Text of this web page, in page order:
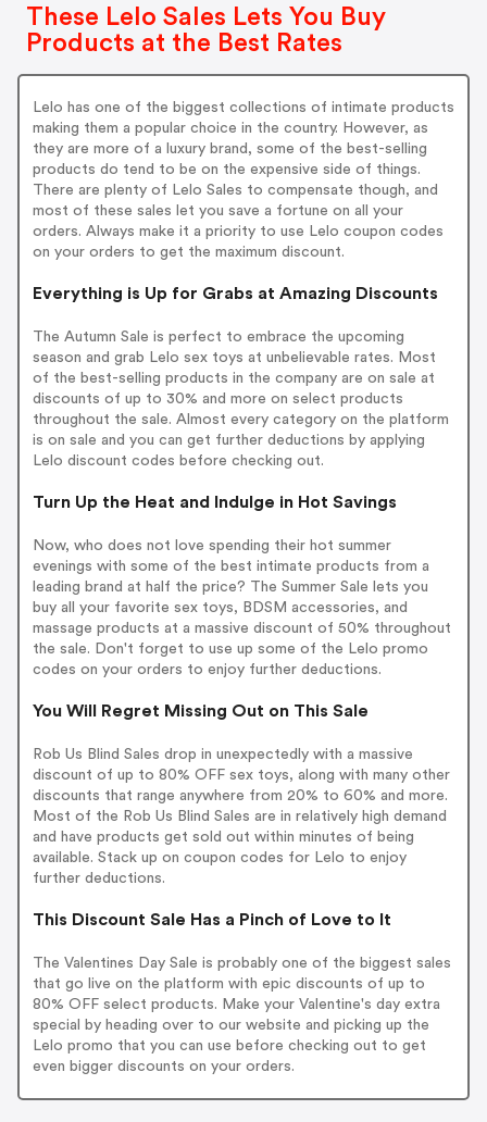
These Lelo Sales Lets You Buy
Products at the Best Rates
Lelo has one of the biggest collections of intimate products
making them a popular choice in the country. However, as
they are more of a luxury brand, some of the best-selling
products do tend to be on the expensive side of things.
There are plenty of Lelo Sales to compensate though, and
most of these sales let you save a fortune on all your
orders. Always make it a priority to use Lelo coupon codes
on your orders to get the maximum discount.
Everything is Up for Grabs at Amazing Discounts
The Autumn Sale is perfect to embrace the upcoming
season and grab Lelo sex toys at unbelievable rates. Most
of the best-selling products in the company are on sale at
discounts of up to 30% and more on select products
throughout the sale. Almost every category on the platform
is on sale and you can get further deductions by applying
Lelo discount codes before checking out.
Turn Up the Heat and Indulge in Hot Savings
Now, who does not love spending their hot summer
evenings with some of the best intimate products from a
leading brand at half the price? The Summer Sale lets you
buy all your favorite sex toys, BDSM accessories, and
massage products at a massive discount of 50% throughout
the sale. Don't forget to use up some of the Lelo promo
codes on your orders to enjoy further deductions.
You Will Regret Missing Out on This Sale
Rob Us Blind Sales drop in unexpectedly with a massive
discount of up to 80% OFF sex toys, along with many other
discounts that range anywhere from 20% to 60% and more.
Most of the Rob Us Blind Sales are in relatively high demand
and have products get sold out within minutes of being
available. Stack up on coupon codes for Lelo to enjoy
further deductions.
This Discount Sale Has a Pinch of Love to It
The Valentines Day Sale is probably one of the biggest sales
that go live on the platform with epic discounts of up to
80% OFF select products. Make your Valentine's day extra
special by heading over to our website and picking up the
Lelo promo that you can use before checking out to get
even bigger discounts on your orders.